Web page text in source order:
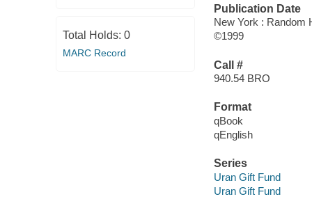
Total Holds: 0
MARC Record
Publication Date
New York : Random
©1999
Call #
940.54 BRO
Format
qBook
qEnglish
Series
Uran Gift Fund
Uran Gift Fund